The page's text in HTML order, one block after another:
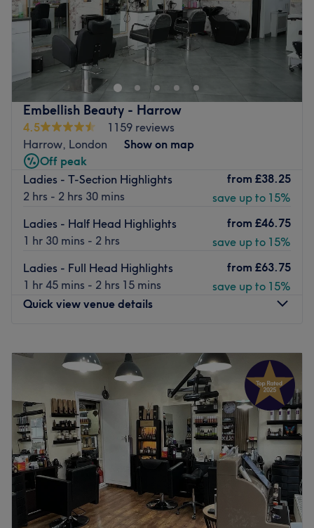
Embellish Beauty - Harrow
4.5
1159 reviews
Harrow, London
Show on map
Off peak
Ladies - T-Section Highlights
2 hrs - 2 hrs 30 mins
from £38.25
save up to 15%
Ladies - Half Head Highlights
1 hr 30 mins - 2 hrs
from £46.75
save up to 15%
Ladies - Full Head Highlights
1 hr 45 mins - 2 hrs 15 mins
from £63.75
save up to 15%
Quick view venue details
Tuesday
9:00AM–
PM
Wednesday
9:00AM 7:00PM
Thursday
9:00AM 7:00 PM
Friday
9:00AM–7:00PM
Saturday
9:00AM– 7:00
PM
Sunday
10:00AM–5:00PM
Embellish Beauty invites you into their warm, friendly
salon on West Harrow’s Shaftesbury Circle. A well-
rounded menu of haircutting, colouring, waxing, nail